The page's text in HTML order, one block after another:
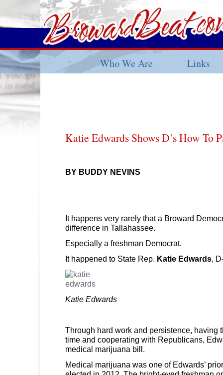
Who We Are Links
Katie Edwards Shows D’s How To
BY BUDDY NEVINS
It happens very rarely that a Broward
difference in Tallahassee.
Especially a freshman Democrat.
It happened to State Rep. Katie Edwards ,
Katie Edwards
Through hard work and persistence, having
time and cooperating with Republicans,
medical marijuana bill.
Medical marijuana was one of Edwards’